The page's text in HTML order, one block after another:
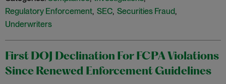
Regulatory Enforcement, SEC, Securities Fraud,
Underwriters
First DOJ Declination For FCPA Violations
Since Renewed Enforcement Guidelines